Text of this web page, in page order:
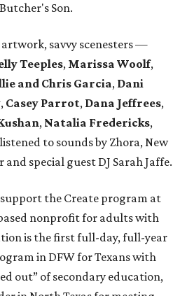
Son.
savvy scenesters —
Teeples, Marissa Woolf,
and Chris Garcia, Dani
, Casey Parrot, Dana Jeffrees,
, Natalia Fredericks,
to sounds by Zhora, New
special guest DJ Sarah Jaffe.
the Create program at
nonprofit for adults with
is the first full-day, full-year
in DFW for Texans with
out” of secondary education,